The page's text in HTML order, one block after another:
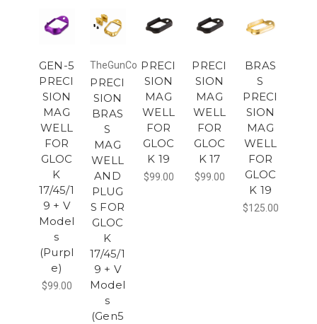
GEN-5
PRECI
SION
MAG
WELL
FOR
GLOC
K
17/45/1
9 + V
Model
s
(Purpl
e)
$99.00
TheGunCo
PRECI
SION
BRAS
S
MAG
WELL
AND
PLUG
S FOR
GLOC
K
17/45/1
9 + V
Model
s
(Gen5
PRECI
SION
MAG
WELL
FOR
GLOC
K 19
$99.00
PRECI
SION
MAG
WELL
FOR
GLOC
K 17
$99.00
BRAS
S
PRECI
SION
MAG
WELL
FOR
GLOC
K 19
$125.00